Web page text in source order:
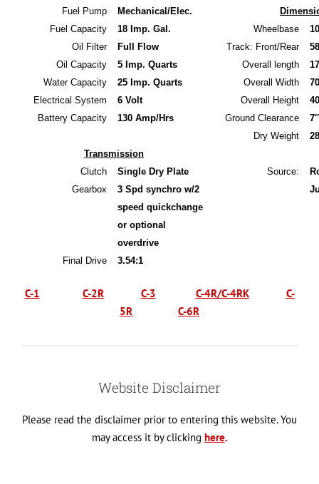
Fuel Pump
Mechanical/Elec.
Fuel Capacity
18 Imp. Gal. Wheelbase
Oil Filter
Full Flow Track: Front/Rear
Oil Capacity
5 Imp. Quarts Overall length
Water Capacity
25 Imp. Quarts Overall Width
Electrical System
6 Volt Overall Height
Battery Capacity
130 Amp/Hrs Ground Clearance
7″
Dry Weight
Transmission
Clutch
Single Dry Plate Source:
Gearbox
3 Spd synchro w/2
speed quickchange
or optional
overdrive
Final Drive 3.54:1
C-1 C-2R C-3 C-4R/C-4RK
C-
5R
C-6R
Website Disclaimer
Please read the disclaimer prior to entering this website. You
may access it by clicking here.